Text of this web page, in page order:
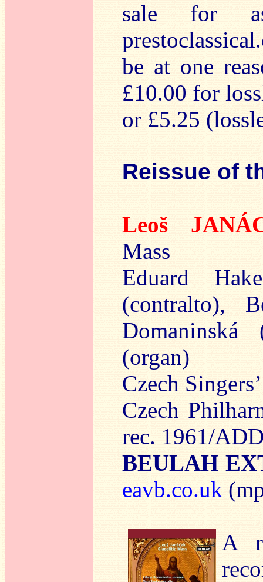
sale for
be at one
£10.00 for
or £5.25
Reissue of
Leoš
Mass
Eduard
(contralto),
Domaninská
(organ)
Czech
Czech
rec. 1961/
BEULAH
eavb.co.uk
A